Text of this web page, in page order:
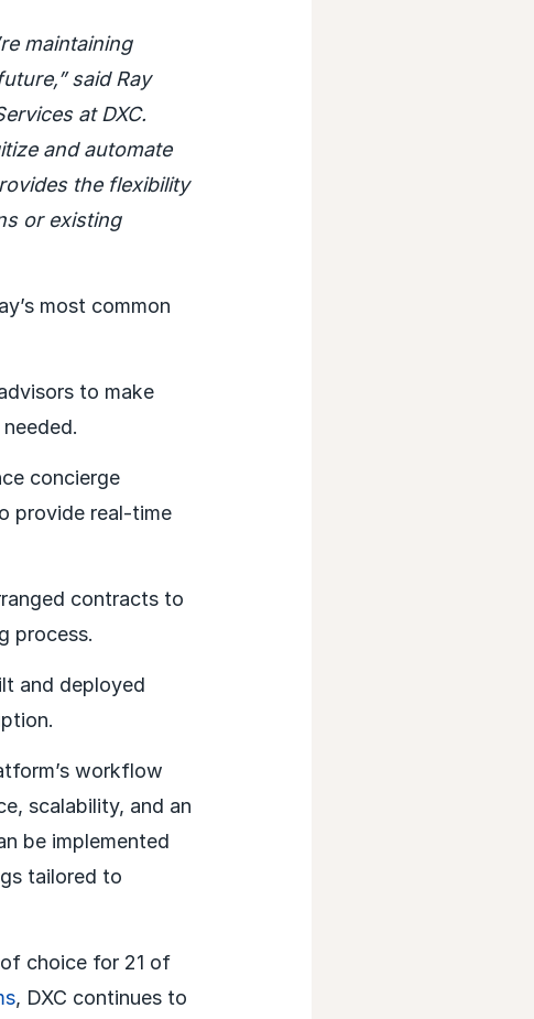
maintaining
said Ray
at DXC.
and automate
the flexibility
or existing
most common
to make
concierge
provide real-time
contracts to
process.
and deployed
workflow
scalability, and an
be implemented
tailored to
choice for 21 of
, DXC continues to